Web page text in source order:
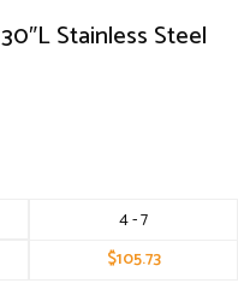
Stainless Steel
4 - 7
$105.73